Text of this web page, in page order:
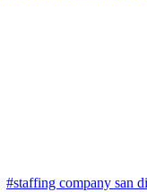
#staffing company san